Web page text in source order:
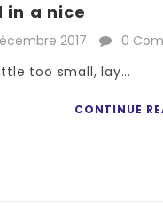
a nice
2017
0
too small, lay...
CONTINUE